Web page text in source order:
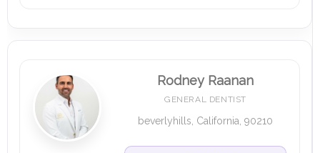
Rodney Raanan
GENERAL DENTIST
beverlyhills, California, 90210